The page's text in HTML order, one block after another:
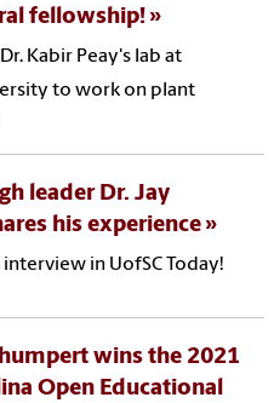
fellowship!
Kabir Peay's lab at
to work on plant
leader Dr. Jay
his experience
interview in UofSC Today!
wins the 2021
Open Educational